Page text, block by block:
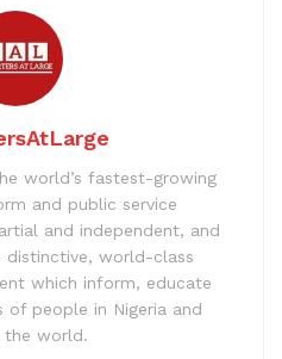
world’s fastest-growing
and public service
and independent, and
distinctive, world-class
which inform, educate
of people in Nigeria and
the world.